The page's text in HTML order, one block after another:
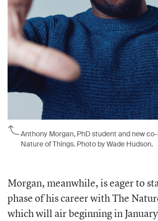
Anthony Morgan, PhD student and new
Nature of Things. Photo by Wade Hudson.
Morgan, meanwhile, is eager to
phase of his career withThe
which will air beginning in